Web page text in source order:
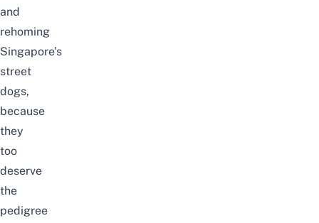
and
rehoming
Singapore’s
street
dogs,
because
they
too
deserve
the
pedigree